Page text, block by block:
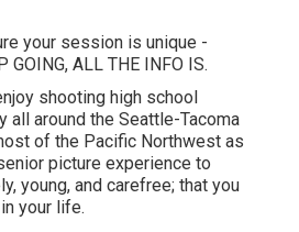
your session is unique -
GOING, ALL THE INFO IS.
shooting high school
all around the Seattle-Tacoma
of the Pacific Northwest as
picture experience to
young, and carefree; that you
your life.